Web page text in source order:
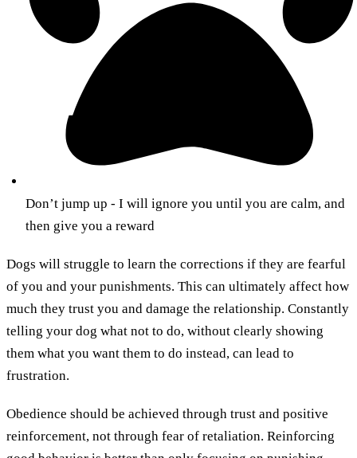
Don’t jump up - I will ignore you until you are calm, and
then give you a reward
Dogs will struggle to learn the corrections if they are fearful
of you and your punishments. This can ultimately affect how
much they trust you and damage the relationship. Constantly
telling your dog what not to do, without clearly showing
them what you want them to do instead, can lead to
frustration.
Obedience should be achieved through trust and positive
reinforcement, not through fear of retaliation. Reinforcing